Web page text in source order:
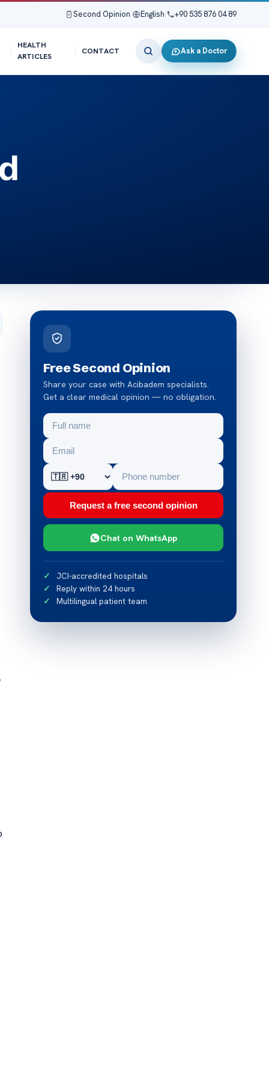
Second Opinion English +90 535 876 04 89
HEALTH
ARTICLES
CONTACT Ask a Doctor
Free Second Opinion
Share your case with Acibadem specialists.
Get a clear medical opinion — no obligation.
Request a free second opinion
Chat on WhatsApp
JCI-accredited hospitals
Reply within 24 hours
Multilingual patient team